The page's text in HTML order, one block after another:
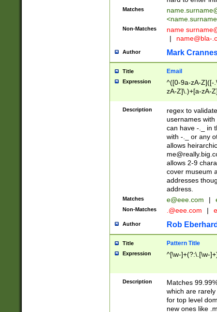
Matches
<
Non-Matches name
|
name@bla-
Author Mark
Title Email
Expression
^([0-9a-zA-Z]([-
zA-Z]\.)+[a-zA-
Description
regex to
usernames
can have -._ in
with -._ or any
allows
allows 2-9
cover museum
addresses
address.
Matches e@eee.com |
Non-Matches .@eee.com |
Author Rob
Title Pattern Title
Expression ^[\w-]+(?:\.[\w-
Description
Matches
which are
for top level
new ones like